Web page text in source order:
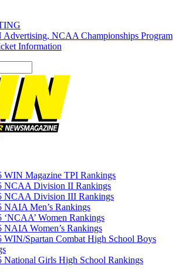
Advertising, NCAA Championships Program
Information
WIN Magazine TPI Rankings
NCAA Division II Rankings
NCAA Division III Rankings
NAIA Men’s Rankings
‘NCAA’ Women Rankings
NAIA Women’s Rankings
WIN/Spartan Combat High School Boys
National Girls High School Rankings